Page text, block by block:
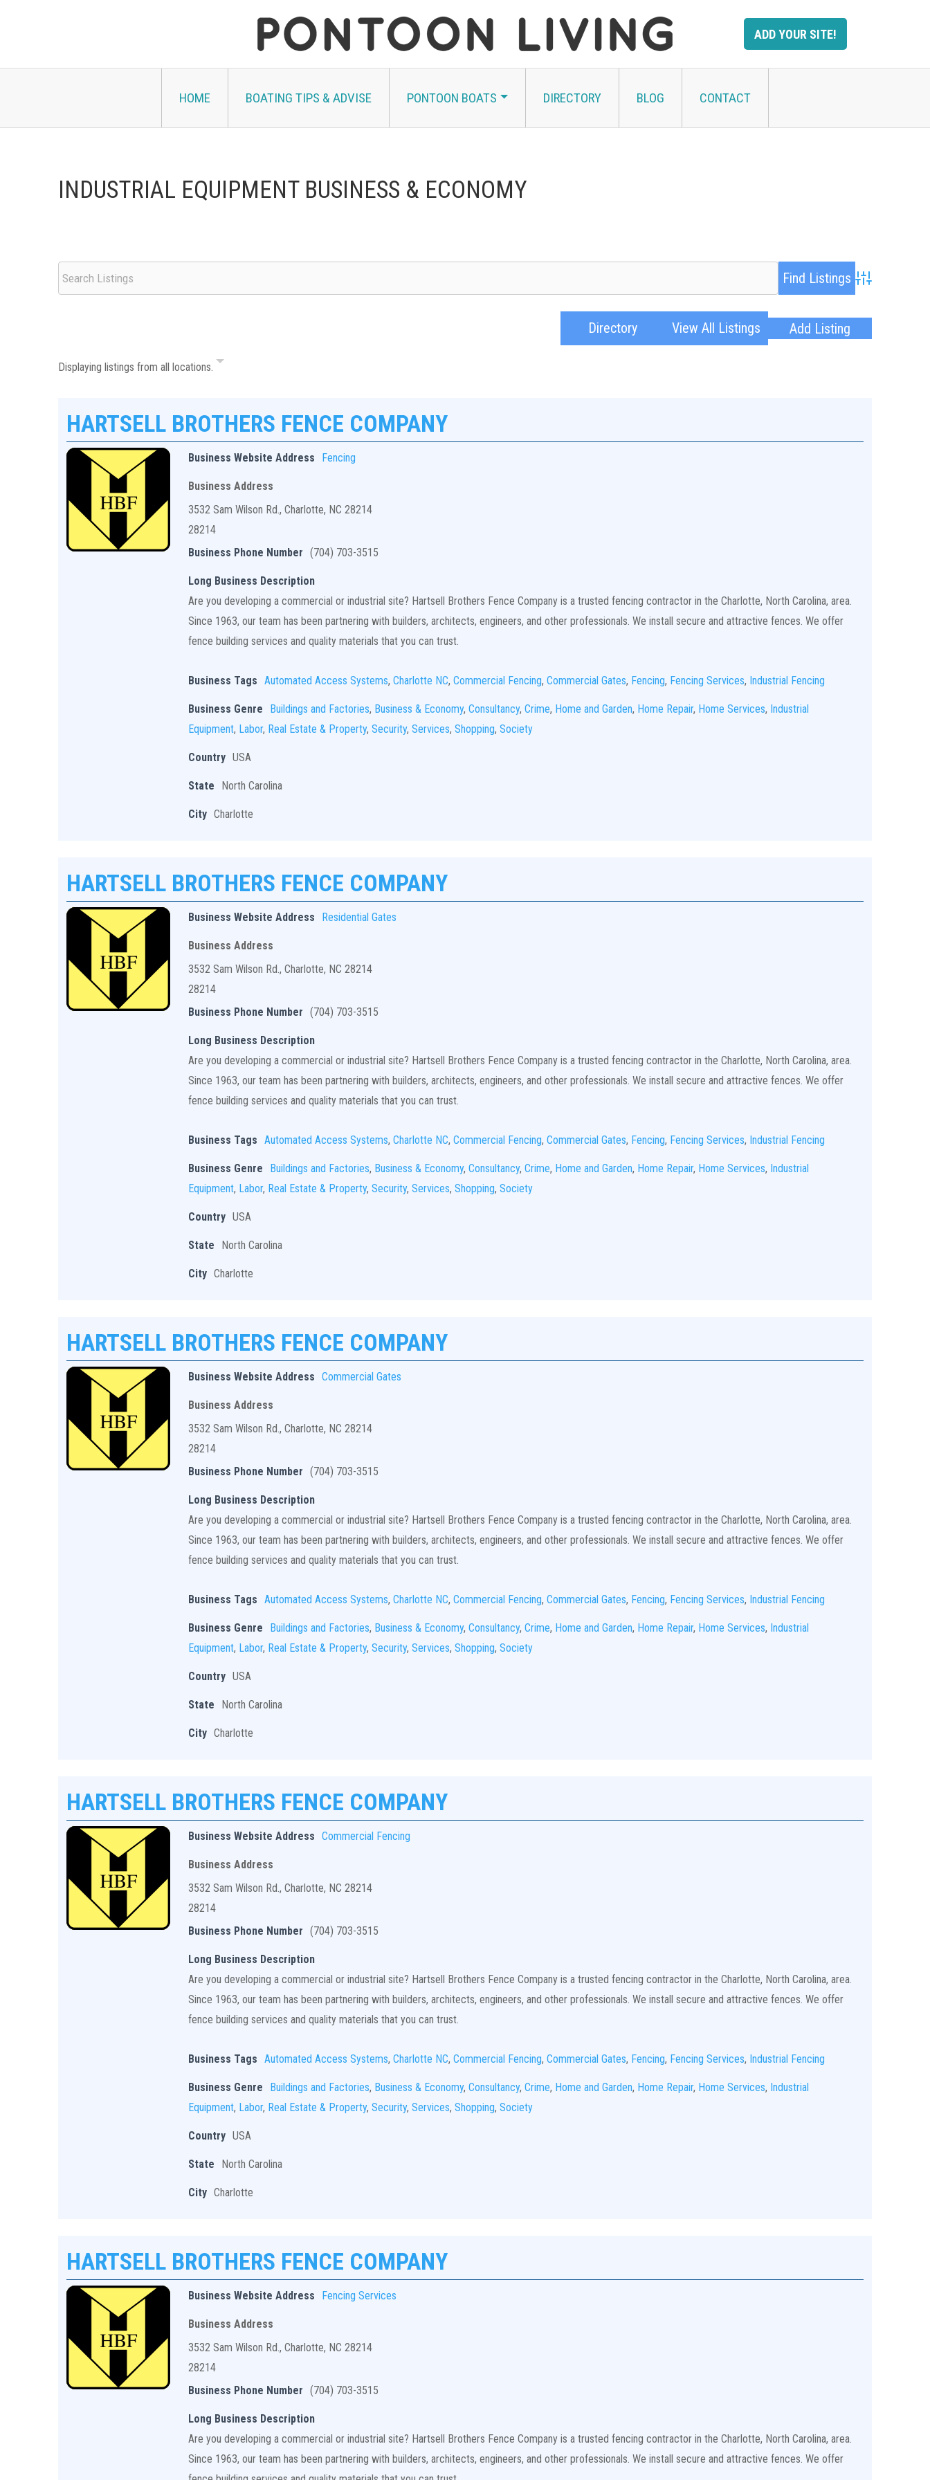
ADD YOUR SITE!
HOME BOATING TIPS & ADVISE PONTOON BOATS DIRECTORY BLOG CONTACT
INDUSTRIAL EQUIPMENT BUSINESS & ECONOMY
Advanced Search
Directory View All Listings Add Listing
Displaying listings from all locations.
HARTSELL BROTHERS FENCE COMPANY
Business Website Address Fencing
Business Address
3532 Sam Wilson Rd., Charlotte, NC 28214
28214
Business Phone Number (704) 703-3515
Long Business Description
Are you developing a commercial or industrial site? Hartsell Brothers Fence Company is a trusted fencing contractor in the Charlotte, North Carolina, area.
Since 1963, our team has been partnering with builders, architects, engineers, and other professionals. We install secure and attractive fences. We offer
fence building services and quality materials that you can trust.
Business Tags Automated Access Systems, Charlotte NC, Commercial Fencing, Commercial Gates, Fencing, Fencing Services, Industrial Fencing
Business Genre Buildings and Factories, Business & Economy, Consultancy, Crime, Home and Garden, Home Repair, Home Services, Industrial
Equipment, Labor, Real Estate & Property, Security, Services, Shopping, Society
Country USA
State North Carolina
City Charlotte
HARTSELL BROTHERS FENCE COMPANY
Business Website Address Residential Gates
Business Address
3532 Sam Wilson Rd., Charlotte, NC 28214
28214
Business Phone Number (704) 703-3515
Long Business Description
Are you developing a commercial or industrial site? Hartsell Brothers Fence Company is a trusted fencing contractor in the Charlotte, North Carolina, area.
Since 1963, our team has been partnering with builders, architects, engineers, and other professionals. We install secure and attractive fences. We offer
fence building services and quality materials that you can trust.
Business Tags Automated Access Systems, Charlotte NC, Commercial Fencing, Commercial Gates, Fencing, Fencing Services, Industrial Fencing
Business Genre Buildings and Factories, Business & Economy, Consultancy, Crime, Home and Garden, Home Repair, Home Services, Industrial
Equipment, Labor, Real Estate & Property, Security, Services, Shopping, Society
Country USA
State North Carolina
City Charlotte
HARTSELL BROTHERS FENCE COMPANY
Business Website Address Commercial Gates
Business Address
3532 Sam Wilson Rd., Charlotte, NC 28214
28214
Business Phone Number (704) 703-3515
Long Business Description
Are you developing a commercial or industrial site? Hartsell Brothers Fence Company is a trusted fencing contractor in the Charlotte, North Carolina, area.
Since 1963, our team has been partnering with builders, architects, engineers, and other professionals. We install secure and attractive fences. We offer
fence building services and quality materials that you can trust.
Business Tags Automated Access Systems, Charlotte NC, Commercial Fencing, Commercial Gates, Fencing, Fencing Services, Industrial Fencing
Business Genre Buildings and Factories, Business & Economy, Consultancy, Crime, Home and Garden, Home Repair, Home Services, Industrial
Equipment, Labor, Real Estate & Property, Security, Services, Shopping, Society
Country USA
State North Carolina
City Charlotte
HARTSELL BROTHERS FENCE COMPANY
Business Website Address Commercial Fencing
Business Address
3532 Sam Wilson Rd., Charlotte, NC 28214
28214
Business Phone Number (704) 703-3515
Long Business Description
Are you developing a commercial or industrial site? Hartsell Brothers Fence Company is a trusted fencing contractor in the Charlotte, North Carolina, area.
Since 1963, our team has been partnering with builders, architects, engineers, and other professionals. We install secure and attractive fences. We offer
fence building services and quality materials that you can trust.
Business Tags Automated Access Systems, Charlotte NC, Commercial Fencing, Commercial Gates, Fencing, Fencing Services, Industrial Fencing
Business Genre Buildings and Factories, Business & Economy, Consultancy, Crime, Home and Garden, Home Repair, Home Services, Industrial
Equipment, Labor, Real Estate & Property, Security, Services, Shopping, Society
Country USA
State North Carolina
City Charlotte
HARTSELL BROTHERS FENCE COMPANY
Business Website Address Fencing Services
Business Address
3532 Sam Wilson Rd., Charlotte, NC 28214
28214
Business Phone Number (704) 703-3515
Long Business Description
Are you developing a commercial or industrial site? Hartsell Brothers Fence Company is a trusted fencing contractor in the Charlotte, North Carolina, area.
Since 1963, our team has been partnering with builders, architects, engineers, and other professionals. We install secure and attractive fences. We offer